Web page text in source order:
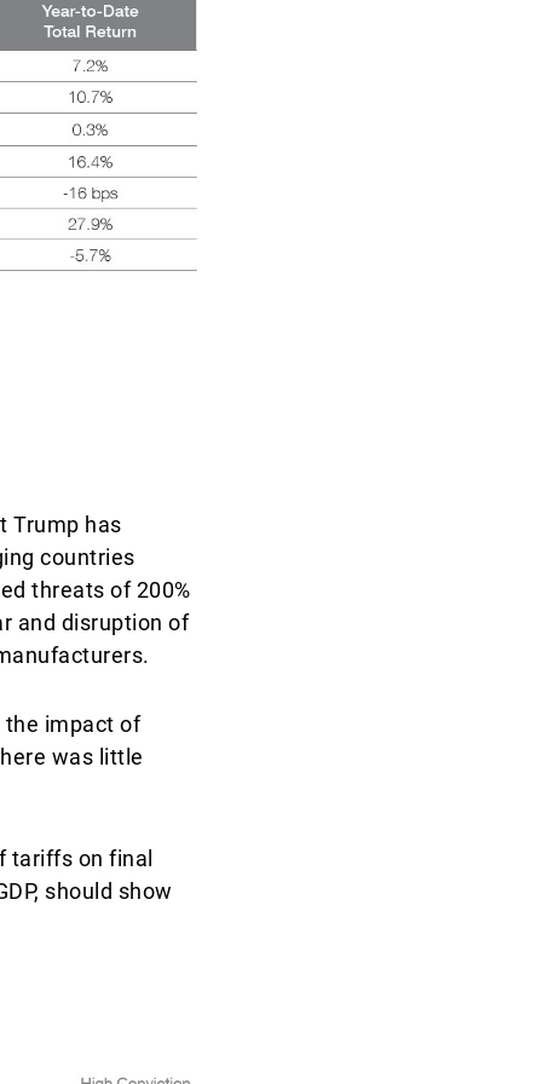
Trump has
countries
threats of 200%
and disruption of
the impact of
was little
tariffs on final
should show